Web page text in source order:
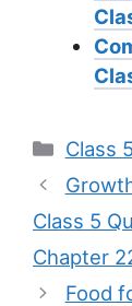
Class 5
Class 5
Chapter
Food